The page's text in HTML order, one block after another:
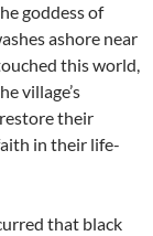
goddess of
ashore near
this world,
village’s
their
in their life-
that black